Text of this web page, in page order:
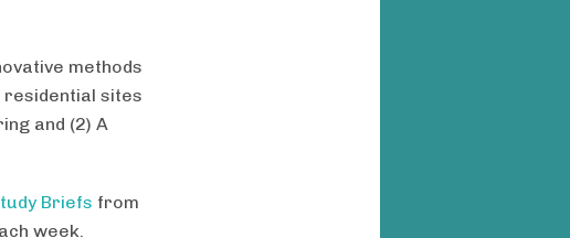
methods
residential sites
and (2) A
Briefs from
week.